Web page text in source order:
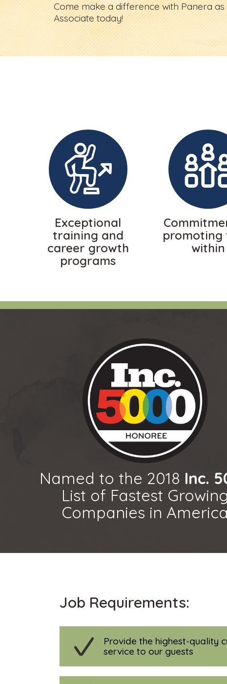
Come make a difference with Panera as
Associate today!
Exceptional
training and
career growth
programs
promoting
within
Named to the 2018 Inc.
List of Fastest Growing
Companies in America
Job Requirements:
Provide the highest-quality
service to our guests